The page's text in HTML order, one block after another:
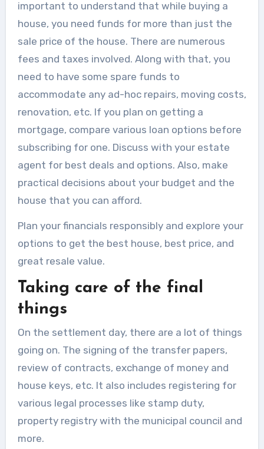
important to understand that while buying a
house, you need funds for more than just the
sale price of the house. There are numerous
fees and taxes involved. Along with that, you
need to have some spare funds to
accommodate any ad-hoc repairs, moving costs,
renovation, etc. If you plan on getting a
mortgage, compare various loan options before
subscribing for one. Discuss with your estate
agent for best deals and options. Also, make
practical decisions about your budget and the
house that you can afford.
Plan your financials responsibly and explore your
options to get the best house, best price, and
great resale value.
Taking care of the final
things
On the settlement day, there are a lot of things
going on. The signing of the transfer papers,
review of contracts, exchange of money and
house keys, etc. It also includes registering for
various legal processes like stamp duty,
property registry with the municipal council and
more.